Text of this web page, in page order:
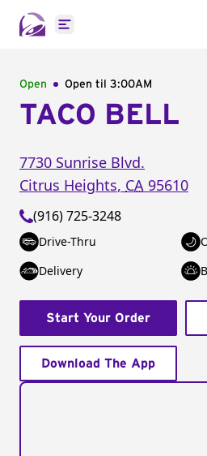
Open main menu
Open Open til 3:00AM
TACO BELL
7730 Sunrise Blvd.
Citrus Heights, CA 95610
(916) 725-3248
Drive-Thru
Delivery
Start Your Order
Download The App